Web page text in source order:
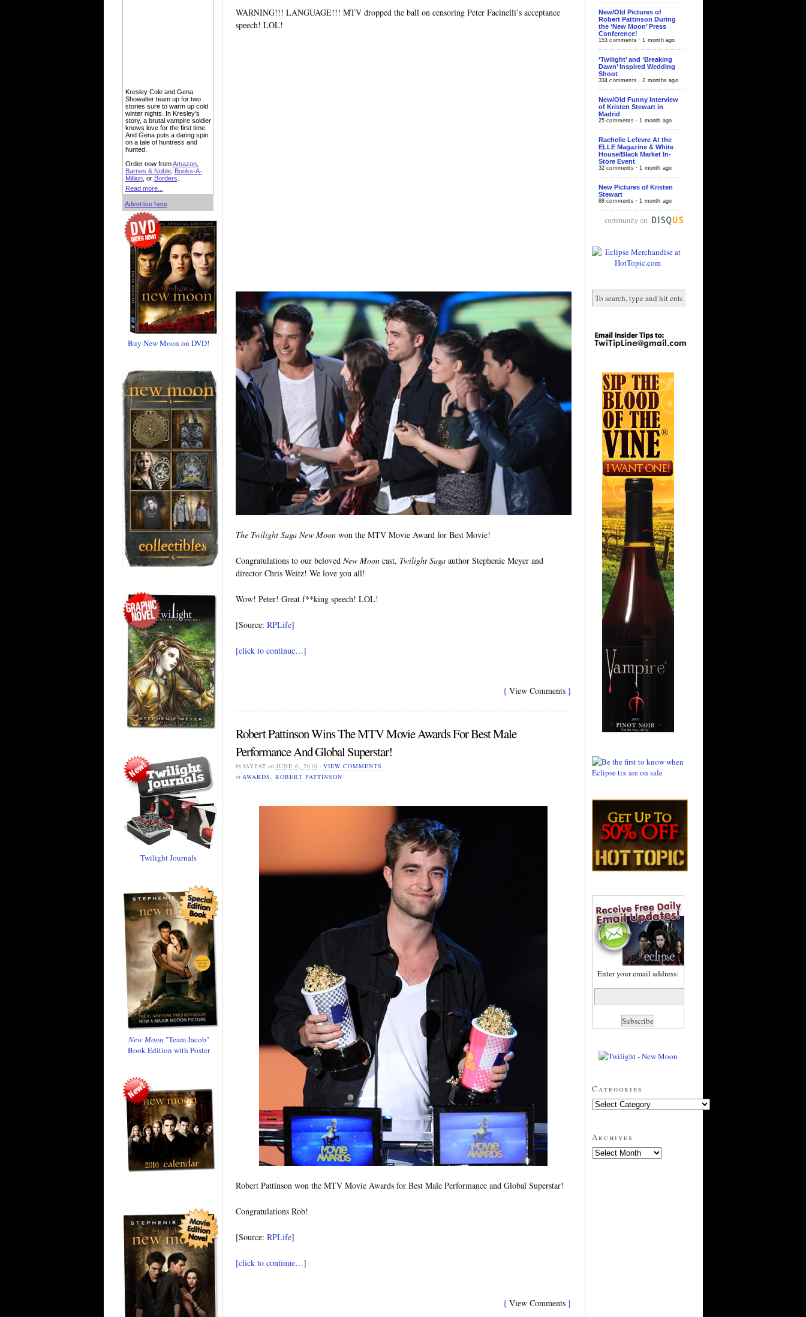
WARNING!!! LANGUAGE!!! MTV dropped the ball on censoring Peter Facinelli’s acceptance
speech! LOL!
The Twilight Saga New Moonwon the MTV Movie Award for Best Movie!
Congratulations to our beloved New Mooncast, Twilight Sagaauthor Stephenie Meyer and
director Chris Weitz! We love you all!
Wow! Peter! Great f**king speech! LOL!
[Source: RPLife]
[click to continue…]
{ View Comments }
Robert Pattinson Wins The MTV Movie Awards For Best Male
Performance And Global Superstar!
by JAYPAT on JUNE 6, 2010 · VIEW COMMENTS
in AWARDS ROBERT PATTINSON
Robert Pattinson won the MTV Movie Awards for Best Male Performance and Global Superstar!
Congratulations Rob!
[Source: RPLife]
[click to continue…]
{ View Comments }
Kresley Cole and Gena
Showalter team up for two
stories sure to warm up cold
winter nights. In Kresley's
story, a brutal vampire soldier
knows love for the first time.
And Gena puts a daring spin
on a tale of huntress and
hunted.
Order now fromAmazon,
Barnes & Noble, Books-A-
Million, or Borders
Read more...
Advertise here
Buy New Moon on DVD!
Twilight Journals
New Moon "Team Jacob"
Book Edition with Poster
New/Old Pictures of
Robert Pattinson During
the ‘New Moon’ Press
Conference!
153 comments · 1 month ago
‘Twilight’ and ‘Breaking
Dawn’ Inspired Wedding
Shoot
334 comments · 2 months ago
New/Old Funny Interview
of Kristen Stewart in
Madrid
25 comments · 1 month ago
Rachelle Lefevre At the
ELLE Magazine & White
House/Black Market In-
Store Event
32 comments · 1 month ago
New Pictures of Kristen
Stewart
88 comments · 1 month ago
Enter your email address:
Categories
Archives